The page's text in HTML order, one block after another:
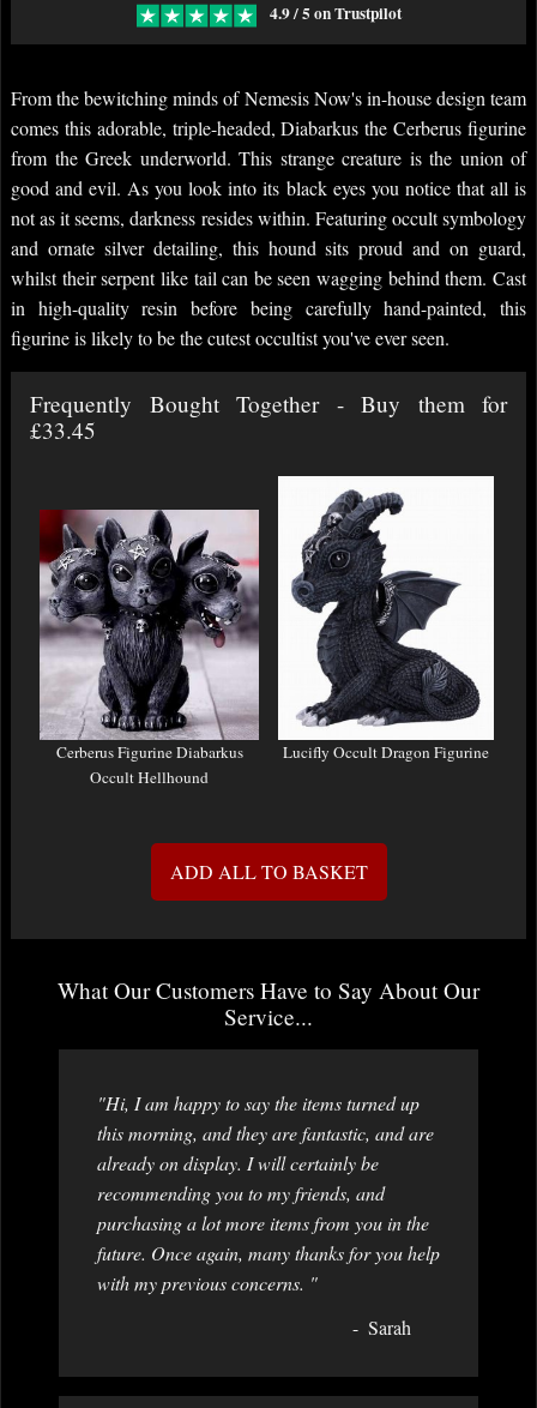
4.9 / 5 on Trustpilot
From the bewitching minds of Nemesis Now's in-house design team
comes this adorable, triple-headed, Diabarkus the Cerberus figurine
from the Greek underworld. This strange creature is the union of
good and evil. As you look into its black eyes you notice that all is
not as it seems, darkness resides within. Featuring occult symbology
and ornate silver detailing, this hound sits proud and on guard,
whilst their serpent like tail can be seen wagging behind them. Cast
in high-quality resin before being carefully hand-painted, this
figurine is likely to be the cutest occultist you've ever seen.
Frequently Bought Together - Buy them for
£33.45
Cerberus Figurine Diabarkus
Occult Hellhound
Lucifly Occult Dragon Figurine
ADD ALL TO BASKET
What Our Customers Have to Say About Our
Service...
"Hi, I am happy to say the items turned up
this morning, and they are fantastic, and are
already on display. I will certainly be
recommending you to my friends, and
purchasing a lot more items from you in the
future. Once again, many thanks for you help
with my previous concerns. "
Sarah